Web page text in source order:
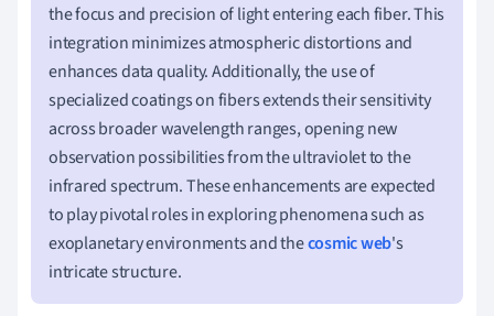
the focus and precision of light entering each fiber. This
integration minimizes atmospheric distortions and
enhances data quality. Additionally, the use of
specialized coatings on fibers extends their sensitivity
across broader wavelength ranges, opening new
observation possibilities from the ultraviolet to the
infrared spectrum. These enhancements are expected
to play pivotal roles in exploring phenomena such as
exoplanetary environments and thecosmic web's
intricate structure.